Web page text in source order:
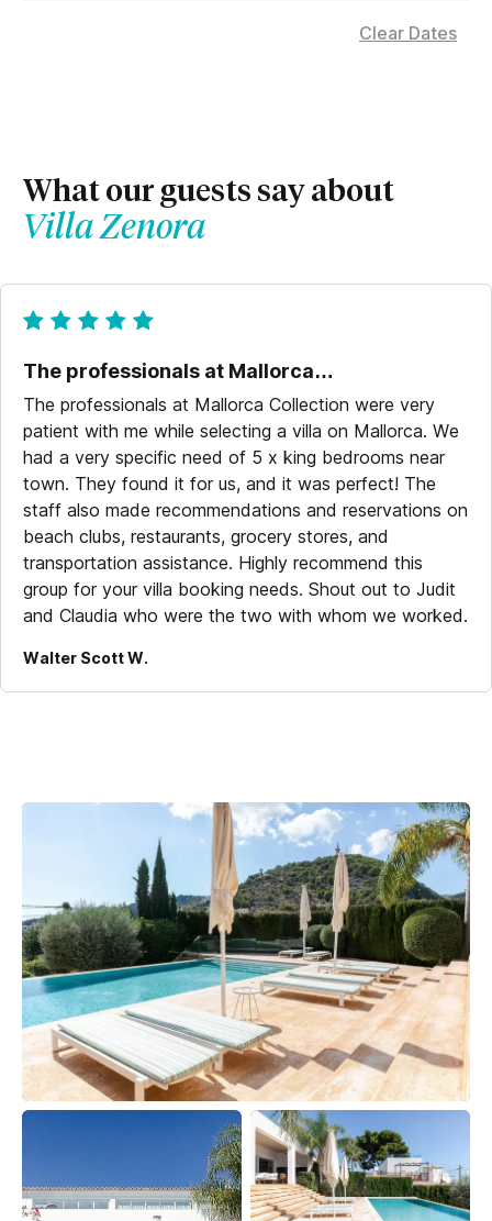
Clear Dates
What our guests say about
Villa Zenora
The professionals at Mallorca…
The professionals at Mallorca Collection were very
patient with me while selecting a villa on Mallorca. We
had a very specific need of 5 x king bedrooms near
town. They found it for us, and it was perfect! The
staff also made recommendations and reservations on
beach clubs, restaurants, grocery stores, and
transportation assistance. Highly recommend this
group for your villa booking needs. Shout out to Judit
and Claudia who were the two with whom we worked.
Walter Scott W.